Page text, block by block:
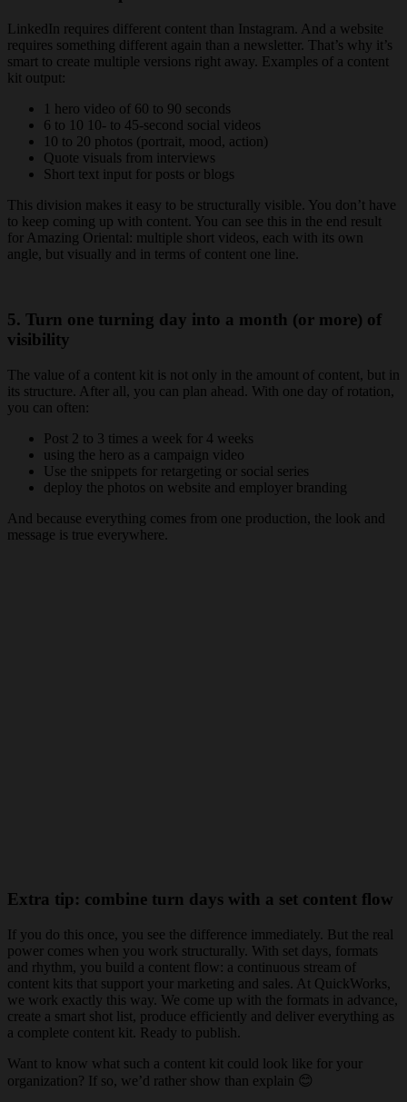
LinkedIn requires different content than Instagram. And a website
requires something different again than a newsletter. That’s why it’s
smart to create multiple versions right away. Examples of a content
kit output:
1 hero video of 60 to 90 seconds
6 to 10 10- to 45-second social videos
10 to 20 photos (portrait, mood, action)
Quote visuals from interviews
Short text input for posts or blogs
This division makes it easy to be structurally visible. You don’t have
to keep coming up with content. You can see this in the end result
for Amazing Oriental: multiple short videos, each with its own
angle, but visually and in terms of content one line.
5. Turn one turning day into a month (or more) of
visibility
The value of a content kit is not only in the amount of content, but in
its structure. After all, you can plan ahead. With one day of rotation,
you can often:
Post 2 to 3 times a week for 4 weeks
using the hero as a campaign video
Use the snippets for retargeting or social series
deploy the photos on website and employer branding
And because everything comes from one production, the look and
message is true everywhere.
Extra tip: combine turn days with a set content flow
If you do this once, you see the difference immediately. But the real
power comes when you work structurally. With set days, formats
and rhythm, you build a content flow: a continuous stream of
content kits that support your marketing and sales. At QuickWorks,
we work exactly this way. We come up with the formats in advance,
create a smart shot list, produce efficiently and deliver everything as
a complete content kit. Ready to publish.
Want to know what such a content kit could look like for your
organization? If so, we’d rather show than explain 😊